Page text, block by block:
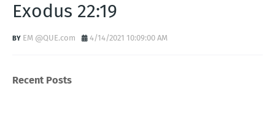
Exodus 22:19
EM @QUE.com 4/14/2021 10:09:00 AM
Recent Posts